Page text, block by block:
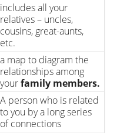
includes all your
relatives – uncles,
cousins, great-aunts,
etc.
a map to diagram the
relationships among
yourfamily members.
A person who is related
to you by a long series
of connections